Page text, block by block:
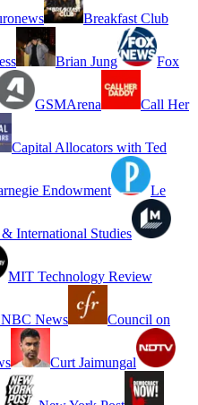
Breakfast Club
Brian Jung Fox
GSMArena Call Her
Capital Allocators with Ted
Endowment Le
International Studies
MIT Technology Review
News Council on
Curt Jaimungal